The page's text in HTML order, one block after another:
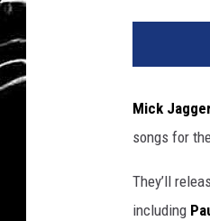
Mick
songs for
They’ll
including